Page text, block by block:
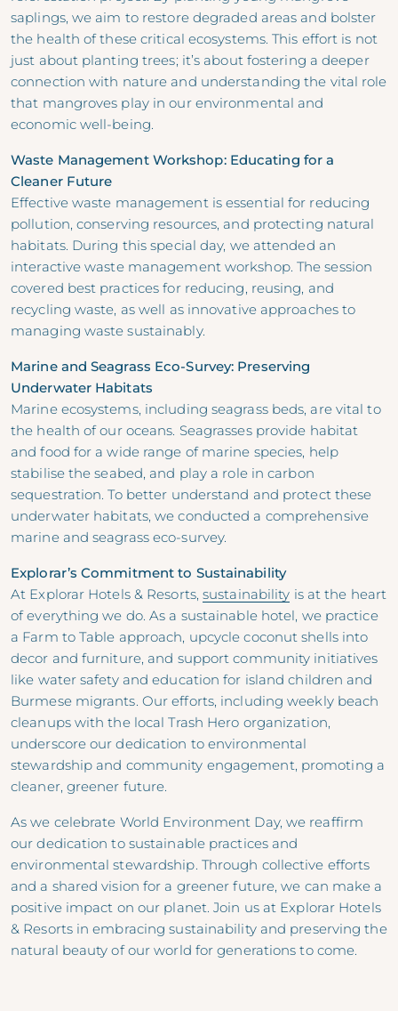
saplings, we aim to restore degraded areas and bolster
the health of these critical ecosystems. This effort is not
just about planting trees; it’s about fostering a deeper
connection with nature and understanding the vital role
that mangroves play in our environmental and
economic well-being.
Waste Management Workshop: Educating for a
Cleaner Future
Effective waste management is essential for reducing
pollution, conserving resources, and protecting natural
habitats. During this special day, we attended an
interactive waste management workshop. The session
covered best practices for reducing, reusing, and
recycling waste, as well as innovative approaches to
managing waste sustainably.
Marine and Seagrass Eco-Survey: Preserving
Underwater Habitats
Marine ecosystems, including seagrass beds, are vital to
the health of our oceans. Seagrasses provide habitat
and food for a wide range of marine species, help
stabilise the seabed, and play a role in carbon
sequestration. To better understand and protect these
underwater habitats, we conducted a comprehensive
marine and seagrass eco-survey.
Explorar’s Commitment to Sustainability
At Explorar Hotels & Resorts,sustainability is at the heart
of everything we do. As a sustainable hotel, we practice
a Farm to Table approach, upcycle coconut shells into
decor and furniture, and support community initiatives
like water safety and education for island children and
Burmese migrants. Our efforts, including weekly beach
cleanups with the local Trash Hero organization,
underscore our dedication to environmental
stewardship and community engagement, promoting a
cleaner, greener future.
As we celebrate World Environment Day, we reaffirm
our dedication to sustainable practices and
environmental stewardship. Through collective efforts
and a shared vision for a greener future, we can make a
positive impact on our planet. Join us at Explorar Hotels
& Resorts in embracing sustainability and preserving the
natural beauty of our world for generations to come.